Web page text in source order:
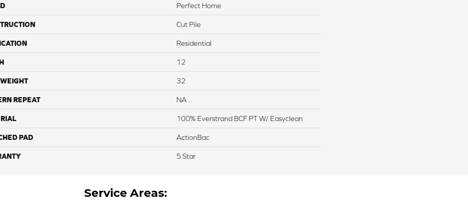
Perfect Home
Cut Pile
Residential
12
32
REPEAT NA
100% Everstrand BCF PT W/ Easyclean
PAD ActionBac
5 Star
Service Areas: